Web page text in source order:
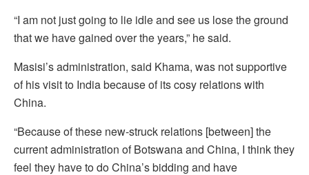
“I am not just going to lie idle and see us lose the ground
that we have gained over the years,” he said.
Masisi’s administration, said Khama, was not supportive
of his visit to India because of its cosy relations with
China.
“Because of these new-struck relations [between] the
current administration of Botswana and China, I think they
feel they have to do China’s bidding and have